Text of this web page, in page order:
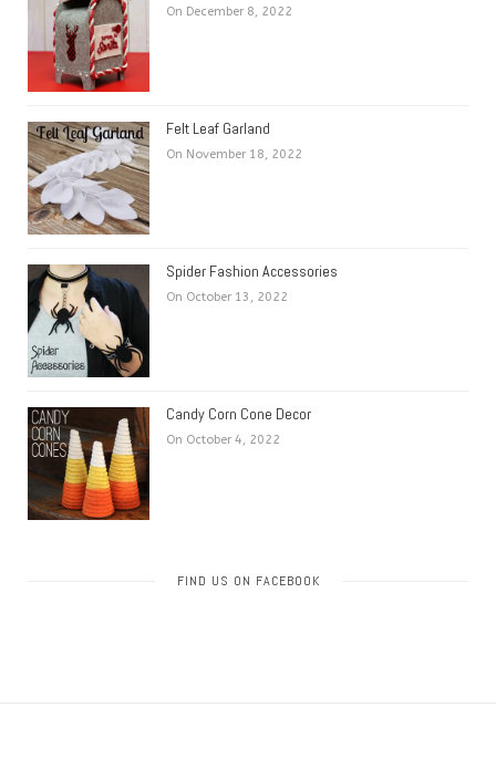
On December 8, 2022
Felt Leaf Garland
On November 18, 2022
Spider Fashion Accessories
On October 13, 2022
Candy Corn Cone Decor
On October 4, 2022
FIND US ON FACEBOOK